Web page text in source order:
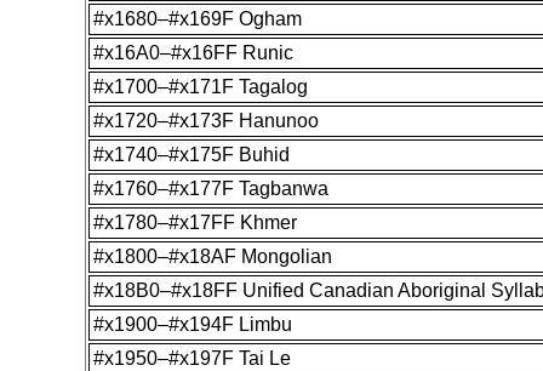
#x1680–#x169F Ogham
#x16A0–#x16FF Runic
#x1700–#x171F Tagalog
#x1720–#x173F Hanunoo
#x1740–#x175F Buhid
#x1760–#x177F Tagbanwa
#x1780–#x17FF Khmer
#x1800–#x18AF Mongolian
#x18B0–#x18FF Unified Canadian Aboriginal
#x1900–#x194F Limbu
#x1950–#x197F Tai Le